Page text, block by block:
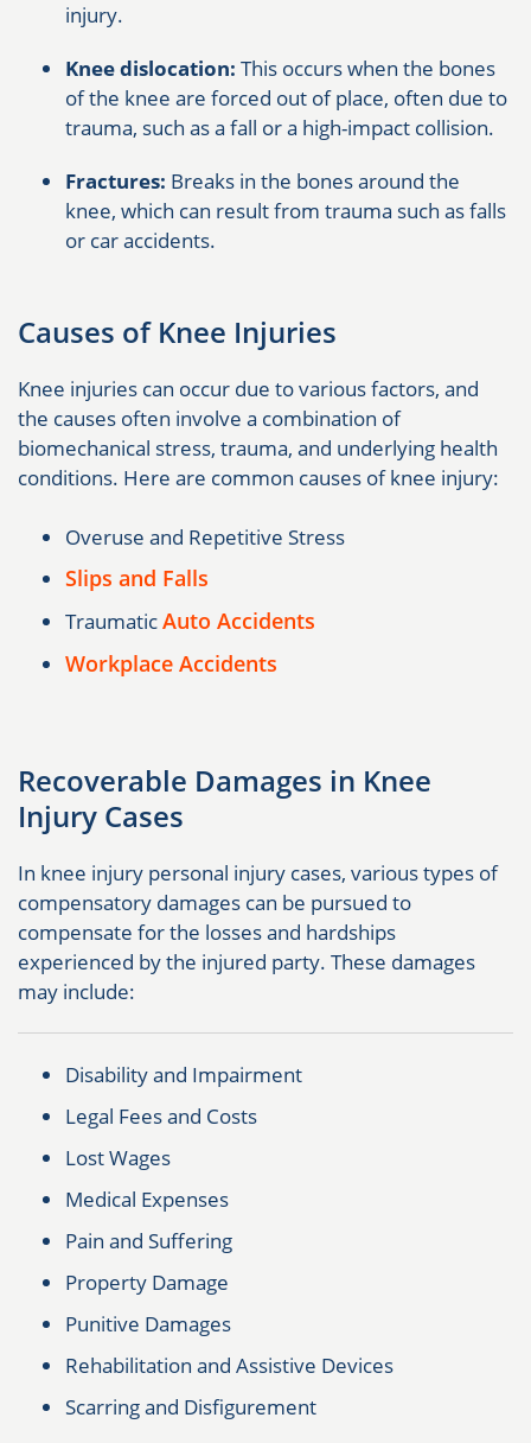
injury.
Knee dislocation: This occurs when the bones
of the knee are forced out of place, often due to
trauma, such as a fall or a high-impact collision.
Fractures: Breaks in the bones around the
knee, which can result from trauma such as falls
or car accidents.
Causes of Knee Injuries
Knee injuries can occur due to various factors, and
the causes often involve a combination of
biomechanical stress, trauma, and underlying health
conditions. Here are common causes of knee injury:
Overuse and Repetitive Stress
Slips and Falls
TraumaticAuto Accidents
Workplace Accidents
Recoverable Damages in Knee
Injury Cases
In knee injury personal injury cases, various types of
compensatory damages can be pursued to
compensate for the losses and hardships
experienced by the injured party. These damages
may include:
Disability and Impairment
Legal Fees and Costs
Lost Wages
Medical Expenses
Pain and Suffering
Property Damage
Punitive Damages
Rehabilitation and Assistive Devices
Scarring and Disfigurement